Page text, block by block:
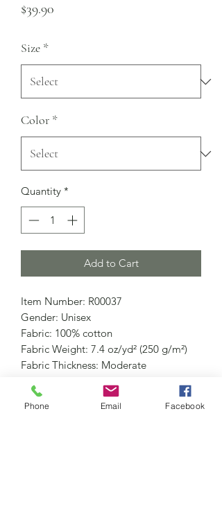
$39.90
Size *
Color *
Quantity *
Add to Cart
Item Number: R00037
Gender: Unisex
Fabric: 100% cotton
Fabric Weight: 7.4 oz/yd² (250 g/m²)
Fabric Thickness: Moderate
Care Instructions: Machine wash at
30°C (gentle cycle); Do not bleach;
Phone Email Facebook